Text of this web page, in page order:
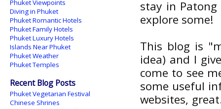
stay in
explore some!
This blog is
idea) and I
come to see
some useful
websites,
Phuket Viewpoints
Diving in Phuket
Phuket Romantic Hotels
Phuket Family Hotels
Phuket Luxury Hotels
Islands Near Phuket
Phuket Weather
Phuket Temples
Recent Blog Posts
Phuket Vegetarian Festival
Chinese Shrines